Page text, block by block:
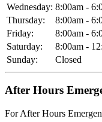
Wednesday: 8:00am -
Thursday:
8:00am -
Friday:
8:00am -
Saturday:
8:00am -
Sunday:
Closed
After Hours
For After Hours